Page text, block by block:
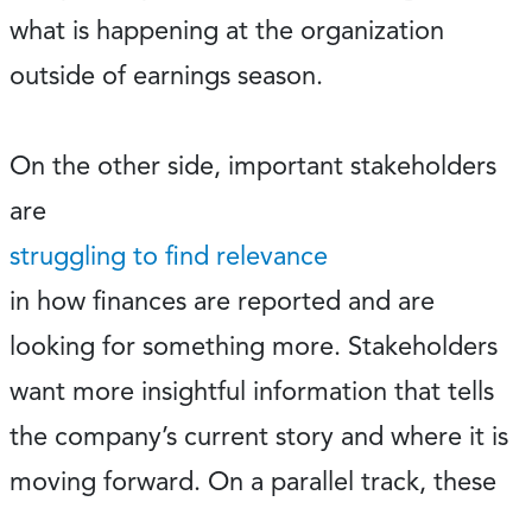
what is happening at the organization
outside of earnings season.
On the other side, important stakeholders
are
struggling to find relevance
in how finances are reported and are
looking for something more. Stakeholders
want more insightful information that tells
the company’s current story and where it is
moving forward. On a parallel track, these